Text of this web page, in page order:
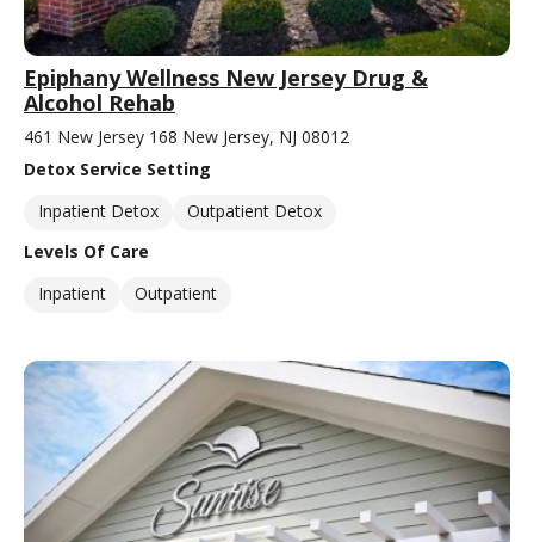
Epiphany Wellness New Jersey Drug &
Alcohol Rehab
461 New Jersey 168 New Jersey, NJ 08012
Detox Service Setting
Inpatient Detox
Outpatient Detox
Levels Of Care
Inpatient
Outpatient